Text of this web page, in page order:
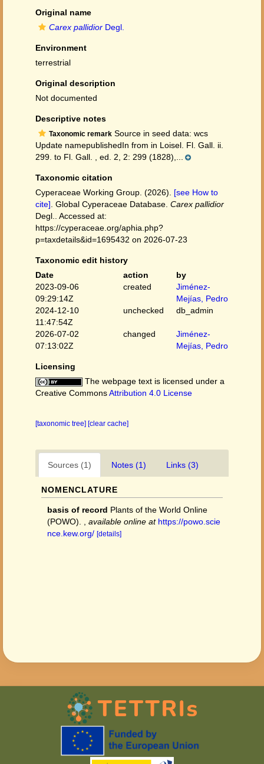
Original name
Carex pallidior Degl.
Environment
terrestrial
Original description
Not documented
Descriptive notes
Taxonomic remark Source in seed data: wcs
Update namepublishedIn from in Loisel. Fl. Gall. ii.
299. to Fl. Gall. , ed. 2, 2: 299 (1828),...
Taxonomic citation
Cyperaceae Working Group. (2026). [see How to
cite] . Global Cyperaceae Database. Carex pallidior
Degl.. Accessed at:
https://cyperaceae.org/aphia.php?
p=taxdetails&id=1695432 on 2026-07-23
Taxonomic edit history
Date
action
by
2023-09-06
09:29:14Z
created
Jiménez-
Mejías, Pedro
2024-12-10
11:47:54Z
unchecked db_admin
2026-07-02
07:13:02Z
changed
Jiménez-
Mejías, Pedro
Licensing
The webpage text is licensed under a
Creative CommonsAttribution 4.0 License
[taxonomic tree] [clear cache]
Sources (1) Notes (1) Links (3)
NOMENCLATURE
basis of record Plants of the World Online
(POWO).
available online at https://powo.scie
nce.kew.org/ [details]